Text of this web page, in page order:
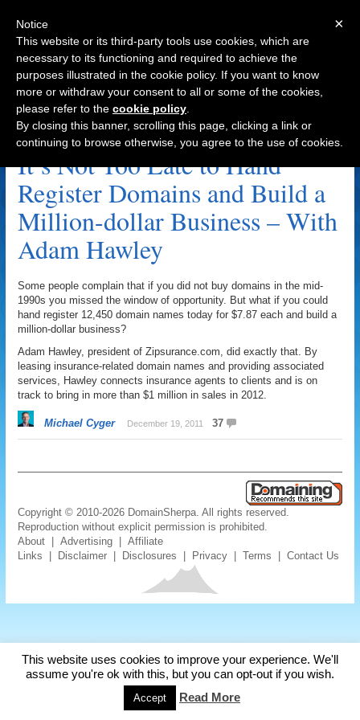
Navigation
Zip Code Archive
It’s Not Too Late to Hand
Register Domains and Build a
Million-dollar Business – With
Adam Hawley
Some people complain that if you did not buy domains in the mid-
1990s you missed the window of opportunity. But what if you could
hand register 12,450 domain names today for $7.87 each and build a
million-dollar business?
Adam Hawley, president of Zipsurance.com, did exactly that. By
leasing insurance-related domain names and providing associated
services, Hawley connects insurance agents to clients and is on
track to bring in more than $1 million in sales in 2012.
Michael Cyger December 19, 2011 37
Copyright © 2010-2026 DomainSherpa. All rights reserved.
Reproduction without explicit permission is prohibited.
About |Advertising |Affiliate
Links
Disclaimer Disclosures Privacy |Terms |Contact Us
This website uses cookies to improve your experience. We'll
assume you're ok with this, but you can opt-out if you wish.
Accept Read More
×
Notice
This website or its third-party tools use cookies, which are
necessary to its functioning and required to achieve the
purposes illustrated in the cookie policy. If you want to know
more or withdraw your consent to all or some of the cookies,
please refer to the cookie policy
By closing this banner, scrolling this page, clicking a link or
continuing to browse otherwise, you agree to the use of cookies.